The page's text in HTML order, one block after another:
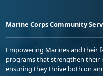
Marine Corps Community
Empowering Marines and their
programs that strengthen their
ensuring they thrive both on